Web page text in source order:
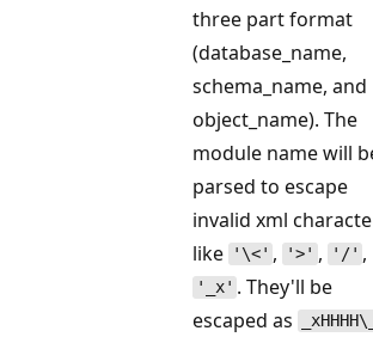
three part format
(database_name,
schema_name, and
object_name). The
module name will
parsed to escape
invalid xml
like
'\<' , '>' , '/' ,
'_x' . They'll be
escaped as